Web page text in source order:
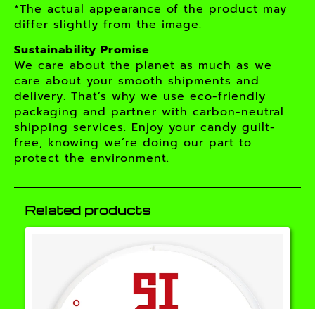
*The actual appearance of the product may
differ slightly from the image.
Sustainability Promise
We care about the planet as much as we
care about your smooth shipments and
delivery. That’s why we use eco-friendly
packaging and partner with carbon-neutral
shipping services. Enjoy your candy guilt-
free, knowing we’re doing our part to
protect the environment.
Related products